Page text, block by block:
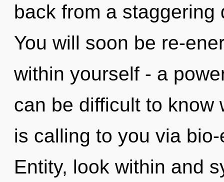
back from a
You will soon be re-
within yourself - a
can be difficult to know
is calling to you via
Entity, look within and